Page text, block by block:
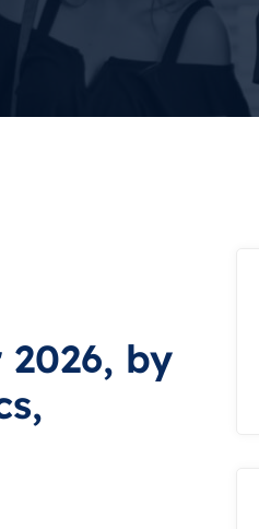
by